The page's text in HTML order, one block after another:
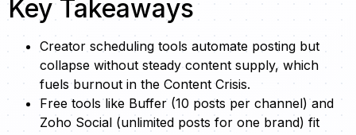
Key Takeaways
Creator scheduling tools automate posting but
collapse without steady content supply, which
fuels burnout in the Content Crisis.
Free tools like Buffer (10 posts per channel) and
Zoho Social (unlimited posts for one brand) fit